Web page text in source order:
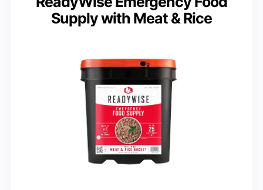
Supply with Meat & Rice